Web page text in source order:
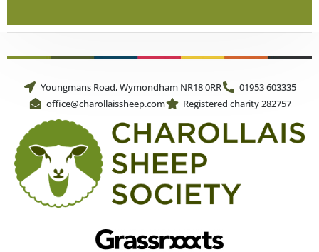
Youngmans Road, Wymondham NR18 0RR
01953 603335
office@charollaissheep.com
Registered charity 282757